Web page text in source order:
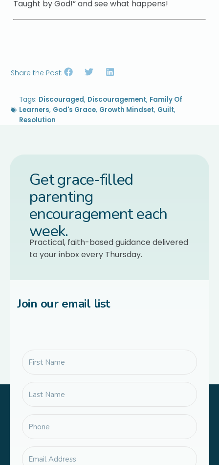
Taught by God!” and see what happens!
Share the Post:
Tags: Discouraged, Discouragement, Family Of
Learners, God's Grace, Growth Mindset, Guilt,
Resolution
Get grace-filled
parenting
encouragement each
week.
Practical, faith-based guidance delivered
to your inbox every Thursday.
Join our email list